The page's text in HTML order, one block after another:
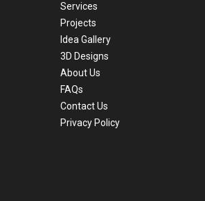
Services
Projects
Idea Gallery
3D Designs
About Us
FAQs
Contact Us
Privacy Policy